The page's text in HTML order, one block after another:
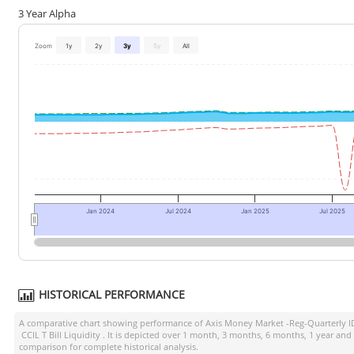
3 Year Alpha
Zoom 1y 2y 3y 5y All
Jan 2024 Jul 2024 Jan 2025 Jul 2025
HISTORICAL PERFORMANCE
A comparative chart showing performance of Axis Money Market -Reg-Quarterly
CCIL T Bill Liquidity . It is depicted over 1 month, 3 months, 6 months, 1 year
comparison for complete historical analysis.